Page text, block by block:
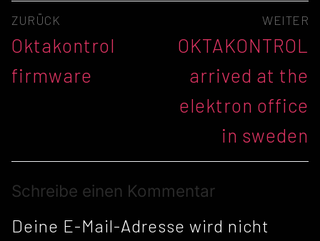
Beitragsnavigation
ZURÜCK
Vorheriger
Beitrag:
Oktakontrol
firmware
WEITER
Nächster
Beitrag:
OKTAKONTROL
arrived at the
elektron office
in sweden
Schreibe einen Kommentar
Deine E-Mail-Adresse wird nicht